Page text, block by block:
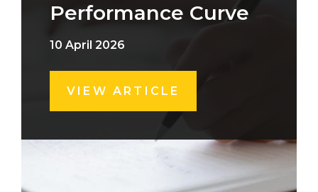
Performance Curve
10 April 2026
VIEW ARTICLE